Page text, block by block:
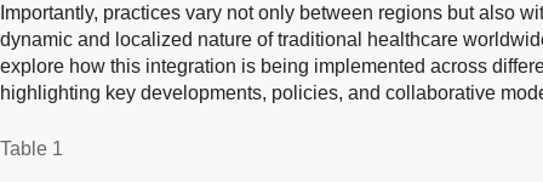
Importantly, practices vary not only between regions but also
dynamic and localized nature of traditional healthcare
explore how this integration is being implemented across
highlighting key developments, policies, and collaborative
Table 1